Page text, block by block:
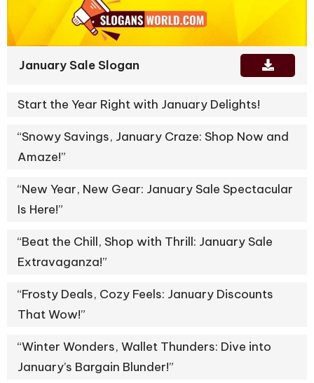
January Sale Slogan
Start the Year Right with January Delights!
“Snowy Savings, January Craze: Shop Now and
Amaze!”
“New Year, New Gear: January Sale Spectacular
Is Here!”
“Beat the Chill, Shop with Thrill: January Sale
Extravaganza!”
“Frosty Deals, Cozy Feels: January Discounts
That Wow!”
“Winter Wonders, Wallet Thunders: Dive into
January’s Bargain Blunder!”